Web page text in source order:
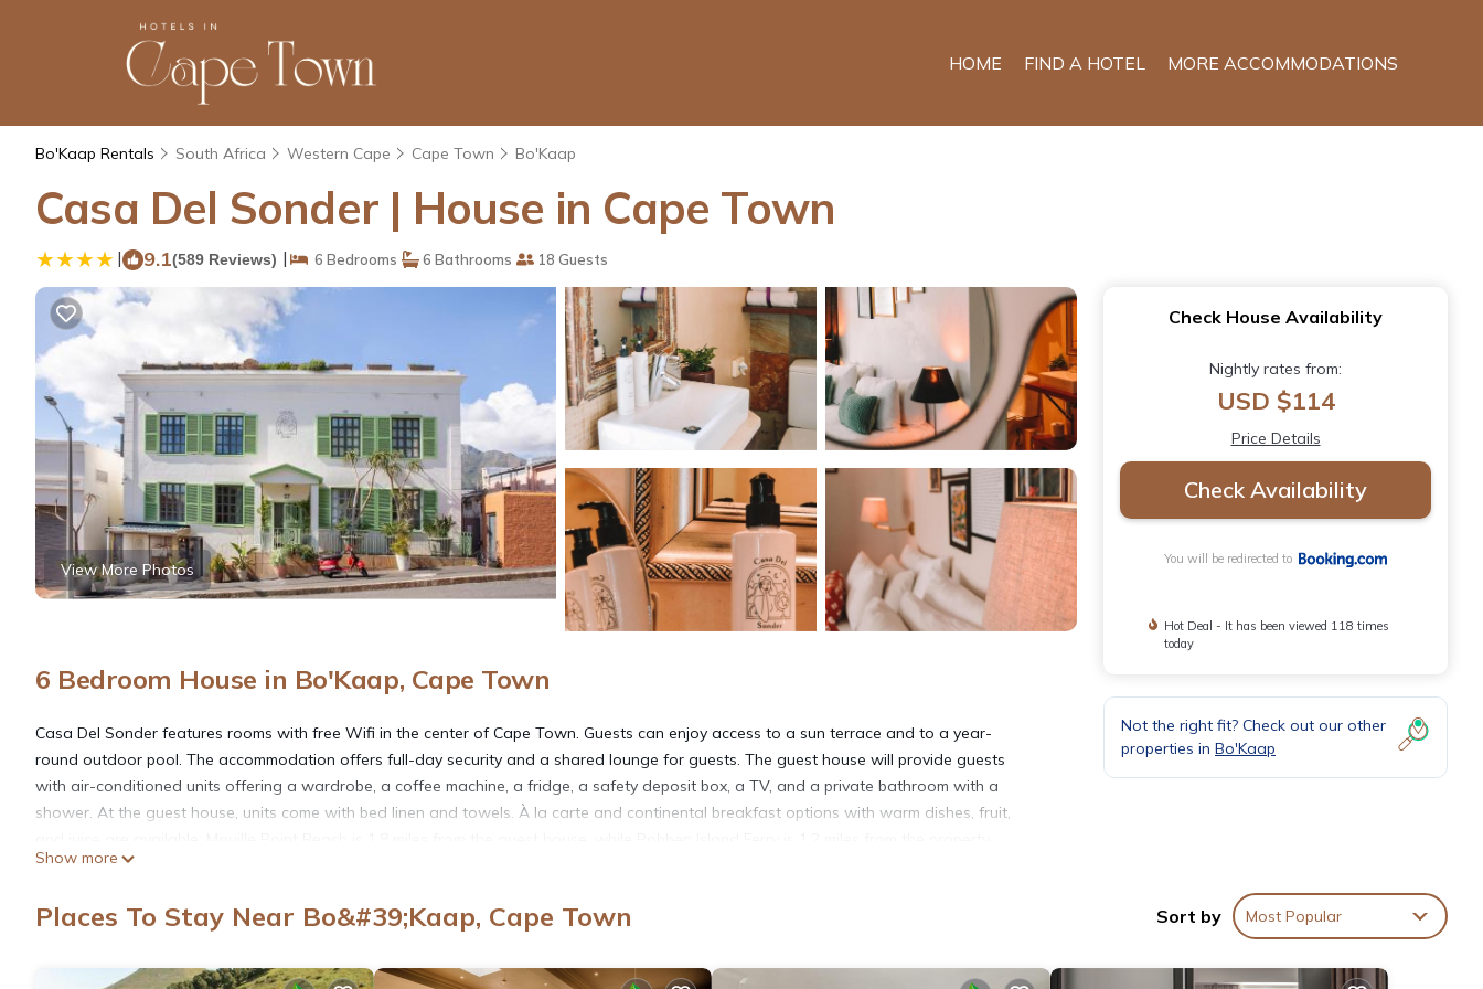
HOME FIND A HOTEL MORE ACCOMMODATIONS
Bo'Kaap Rentals South Africa Western Cape Cape Town Bo'Kaap
Casa Del Sonder | House in Cape Town
| 9.1(589 Reviews) | 6 Bedrooms 6 Bathrooms 18 Guests
View More Photos
6 Bedroom House in Bo'Kaap, Cape Town
Casa Del Sonder features rooms with free Wifi in the center of Cape Town. Guests can enjoy access to a sun terrace and to a year-
round outdoor pool. The accommodation offers full-day security and a shared lounge for guests. The guest house will provide guests
with air-conditioned units offering a wardrobe, a coffee machine, a fridge, a safety deposit box, a TV, and a private bathroom with a
shower. At the guest house, units come with bed linen and towels. À la carte and continental breakfast options with warm dishes, fruit,
Cape Town International Airport is 12 miles away.
Casa Del Sonder is located in Cape Town.
Show more
Check House Availability
Nightly rates from:
USD $114
Price Details
Check Availability
You will be redirected to
Hot Deal - It has been viewed 118 times
today
Not the right fit? Check out our other
properties in Bo'Kaap
Places To Stay Near Bo&#39;Kaap, Cape Town Sort by Most Popular